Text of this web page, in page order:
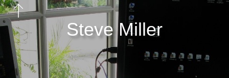
Steve Miller